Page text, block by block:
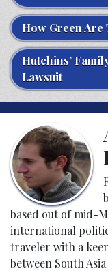
How Green Are
Hutchins’
Lawsuit
based out of mid-
international
traveler with a
between South